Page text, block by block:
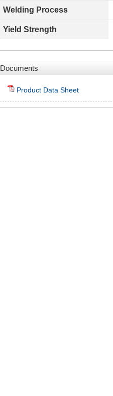
Welding Process
Yield Strength
Documents
Product Data Sheet